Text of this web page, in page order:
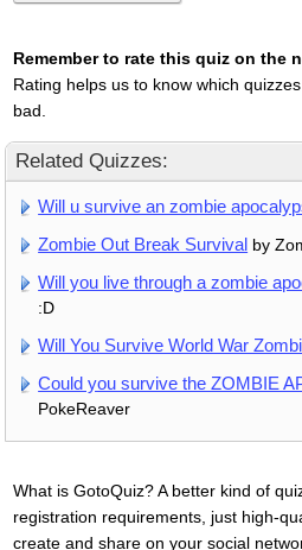
Remember to rate this quiz on the
Rating helps us to know which
bad.
Related Quizzes:
Will u survive an zombie
Zombie Out Break Survival by
Will you live through a zombie
:D
Will You Survive World War
Could you survive the ZOMBIE
PokeReaver
What is GotoQuiz? A better kind of
registration requirements, just high-
create and share on your social